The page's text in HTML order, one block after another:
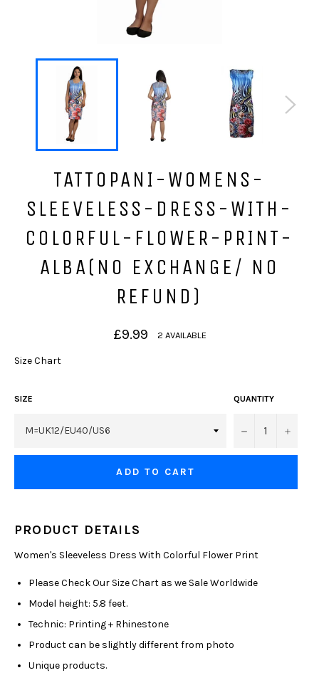
TATTOPANI-WOMENS-
SLEEVELESS-DRESS-WITH-
COLORFUL-FLOWER-PRINT-
ALBA(NO EXCHANGE/ NO
REFUND)
Regular
price
£9.99 2 AVAILABLE
Size Chart
SIZE QUANTITY
− +
ADD TO CART
PRODUCT DETAILS
Women's Sleeveless Dress With Colorful Flower Print
Please Check Our Size Chart as we Sale Worldwide
Model height: 5.8 feet.
Technic: Printing + Rhinestone
Product can be slightly different from photo
Unique products.